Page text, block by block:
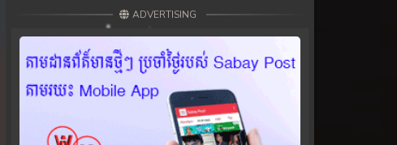
ADVERTISING